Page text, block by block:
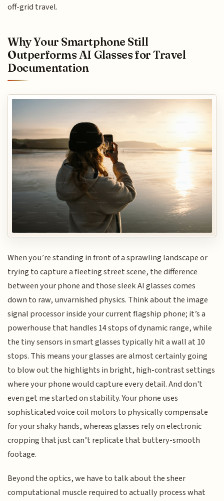
off-grid travel.
Why Your Smartphone Still
Outperforms AI Glasses for Travel
Documentation
When you’re standing in front of a sprawling landscape or
trying to capture a fleeting street scene, the difference
between your phone and those sleek AI glasses comes
down to raw, unvarnished physics. Think about the image
signal processor inside your current flagship phone; it’s a
powerhouse that handles 14 stops of dynamic range, while
the tiny sensors in smart glasses typically hit a wall at 10
stops. This means your glasses are almost certainly going
to blow out the highlights in bright, high-contrast settings
where your phone would capture every detail. And don't
even get me started on stability. Your phone uses
sophisticated voice coil motors to physically compensate
for your shaky hands, whereas glasses rely on electronic
cropping that just can’t replicate that buttery-smooth
footage.
Beyond the optics, we have to talk about the sheer
computational muscle required to actually process what